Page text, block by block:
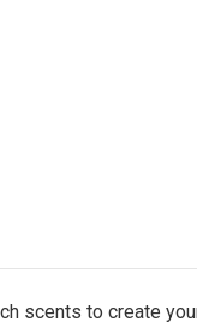
scents to create